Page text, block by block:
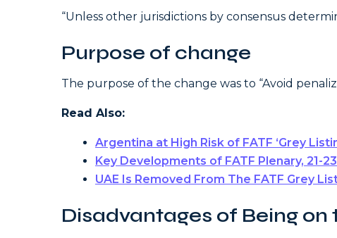
“Unless other jurisdictions by consensus
Purpose of change
The purpose of the change was to “Avoid
Read Also:
Argentina at High Risk of FATF ‘Grey
Key Developments of FATF Plenary, 21-
UAE Is Removed From The FATF Grey
Disadvantages of Being on